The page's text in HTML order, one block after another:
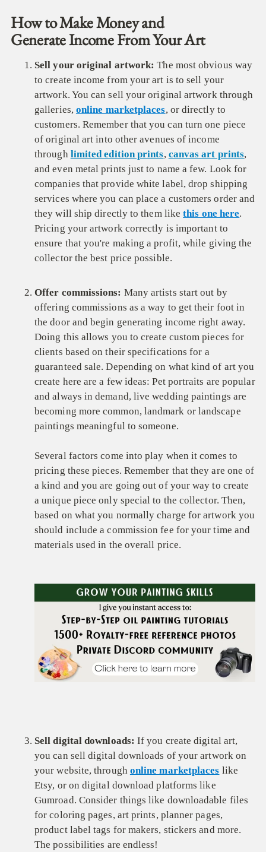
How to Make Money and
Generate Income From Your Art
Sell your original artwork: The most obvious way
to create income from your art is to sell your
artwork. You can sell your original artwork through
galleries, online marketplaces, or directly to
customers. Remember that you can turn one piece
of original art into other avenues of income
through limited edition prints, canvas art prints,
and even metal prints just to name a few. Look for
companies that provide white label, drop shipping
services where you can place a customers order and
they will ship directly to them likethis one here.
Pricing your artwork correctly is important to
ensure that you're making a profit, while giving the
collector the best price possible.
Offer commissions: Many artists start out by
offering commissions as a way to get their foot in
the door and begin generating income right away.
Doing this allows you to create custom pieces for
clients based on their specifications for a
guaranteed sale. Depending on what kind of art you
create here are a few ideas: Pet portraits are popular
and always in demand, live wedding paintings are
becoming more common, landmark or landscape
paintings meaningful to someone.
Several factors come into play when it comes to
pricing these pieces. Remember that they are one of
a kind and you are going out of your way to create
a unique piece only special to the collector. Then,
based on what you normally charge for artwork you
should include a commission fee for your time and
materials used in the overall price.
Sell digital downloads: If you create digital art,
you can sell digital downloads of your artwork on
your website, through online marketplaces like
Etsy, or on digital download platforms like
Gumroad. Consider things like downloadable files
for coloring pages, art prints, planner pages,
product label tags for makers, stickers and more.
The possibilities are endless!